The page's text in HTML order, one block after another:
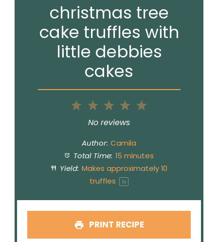
christmas tree
cake truffles with
little debbies
cakes
5
4
3
Stars
2
Stars
1
Star
No reviews
Author: Camila
Total Time: 15 minutes
Yield: Makes approximately10
truffles
1x
PRINT RECIPE